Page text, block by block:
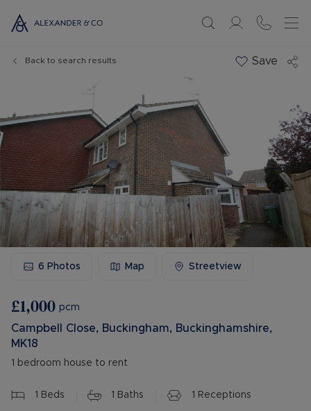
Back to search results Save
6 Photos Map Streetview
£1,000 pcm
Campbell Close, Buckingham, Buckinghamshire,
MK18
1 bedroom house to rent
1 Beds 1 Baths 1 Receptions